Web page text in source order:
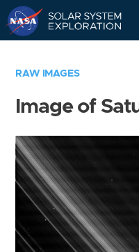
RAW IMAGES
Image of